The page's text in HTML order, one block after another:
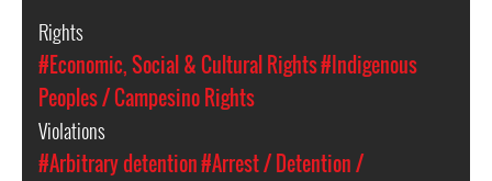
Rights
#Economic, Social & Cultural Rights#Indigenous
Peoples / Campesino Rights
Violations
#Arbitrary detention#Arrest / Detention /